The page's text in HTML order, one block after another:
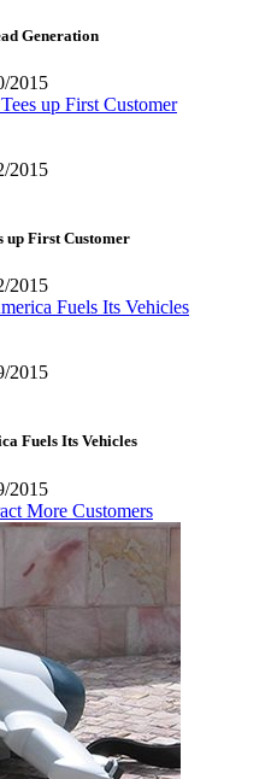
Generation
2015
up First Customer
2015
up First Customer
2015
Fuels Its Vehicles
2015
Fuels Its Vehicles
2015
More Customers